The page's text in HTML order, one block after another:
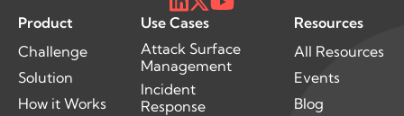
Product
Challenge
Solution
How it Works
Use Cases
Attack Surface
Management
Incident
Response
Resources
All Resources
Events
Blog